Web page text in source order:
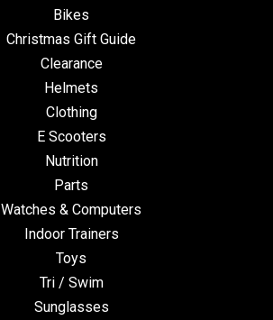
Bikes
Christmas Gift Guide
Clearance
Helmets
Clothing
E Scooters
Nutrition
Parts
Watches & Computers
Indoor Trainers
Toys
Tri / Swim
Sunglasses